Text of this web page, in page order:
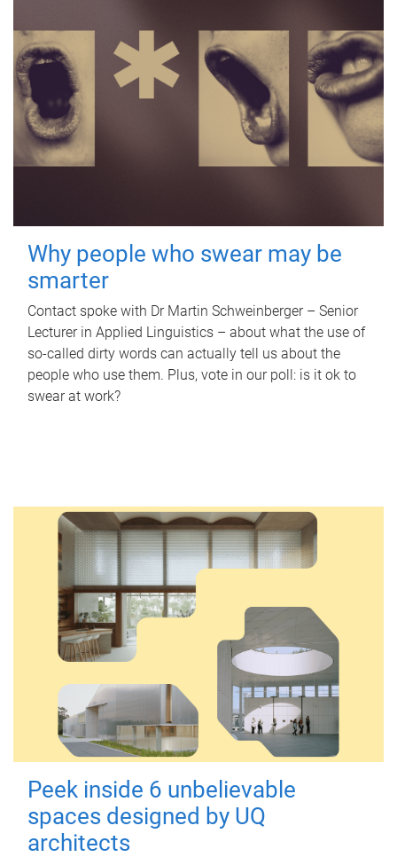
Why people who swear may be
smarter
Contact spoke with Dr Martin Schweinberger – Senior
Lecturer in Applied Linguistics – about what the use of
so-called dirty words can actually tell us about the
people who use them. Plus, vote in our poll: is it ok to
swear at work?
Peek inside 6 unbelievable
spaces designed by UQ
architects